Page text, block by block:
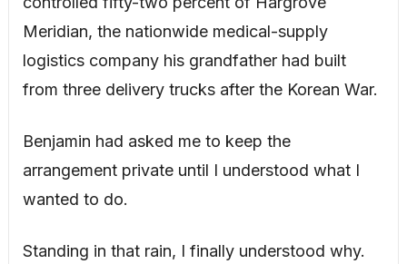
Meridian, the nationwide medical-supply
logistics company his grandfather had built
from three delivery trucks after the Korean War.
Benjamin had asked me to keep the
arrangement private until I understood what I
wanted to do.
Standing in that rain, I finally understood why.